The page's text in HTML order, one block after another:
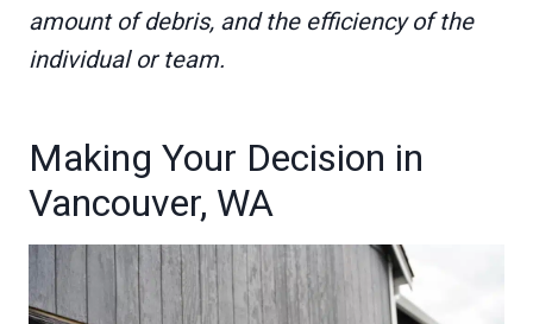
amount of debris, and the efficiency of the
individual or team.
Making Your Decision in
Vancouver, WA